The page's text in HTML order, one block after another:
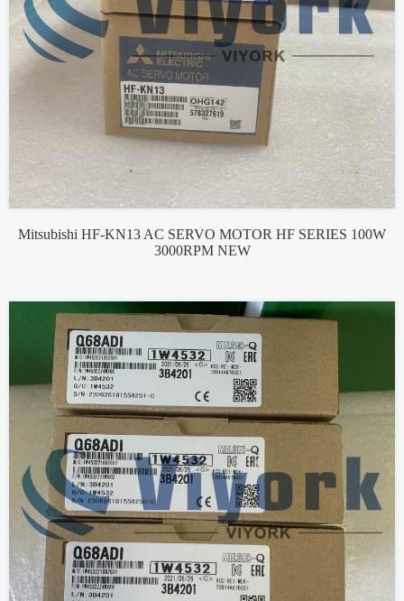
Mitsubishi HF-KN13 AC SERVO MOTOR HF SERIES 100W
3000RPM NEW